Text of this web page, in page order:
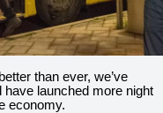
than ever, we’ve
have launched more night
economy.